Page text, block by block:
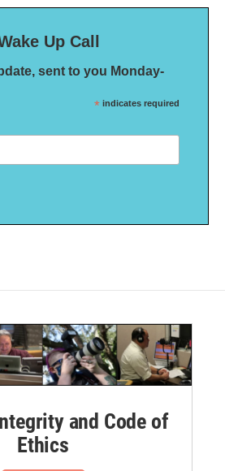
Up Call
sent to you Monday-
* indicates required
and Code of
Ethics